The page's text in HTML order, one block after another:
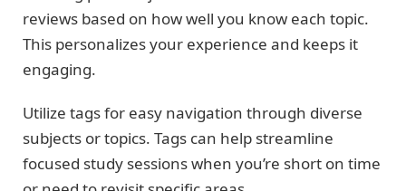
reviews based on how well you know each topic.
This personalizes your experience and keeps it
engaging.
Utilize tags for easy navigation through diverse
subjects or topics. Tags can help streamline
focused study sessions when you’re short on time